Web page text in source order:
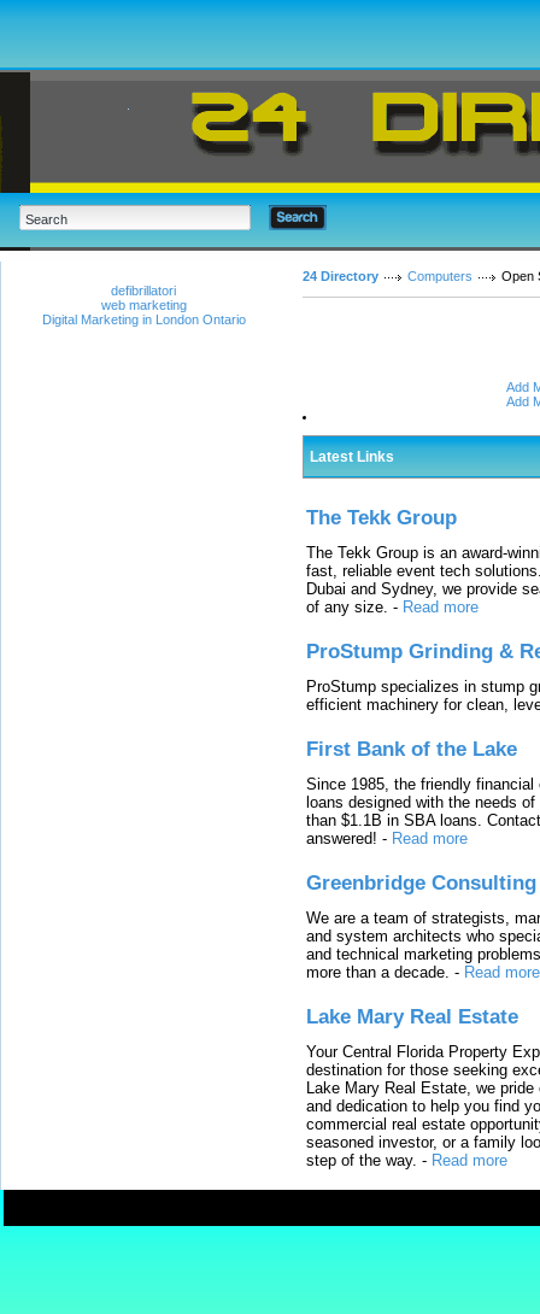
defibrillatori
web marketing
Digital Marketing in London Ontario
24 Directory Computers Open
Add
Add
Latest Links
The Tekk Group
The Tekk Group is an award-
fast, reliable event tech
Dubai and Sydney, we provide
of any size. - Read more
ProStump Grinding &
ProStump specializes in stump
efficient machinery for clean,
First Bank of the Lake
Since 1985, the friendly
loans designed with the needs
than $1.1B in SBA loans.
answered! - Read more
Greenbridge Consulting
We are a team of strategists,
and system architects who
and technical marketing
more than a decade. - Read more
Lake Mary Real Estate
Your Central Florida Property
destination for those seeking
Lake Mary Real Estate, we
and dedication to help you find
commercial real estate
seasoned investor, or a family
step of the way. - Read more